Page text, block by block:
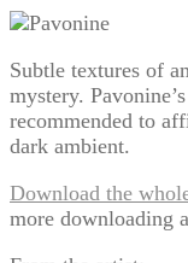
Subtle textures of
mystery.
recommended to
dark ambient.
Download the
more downloading